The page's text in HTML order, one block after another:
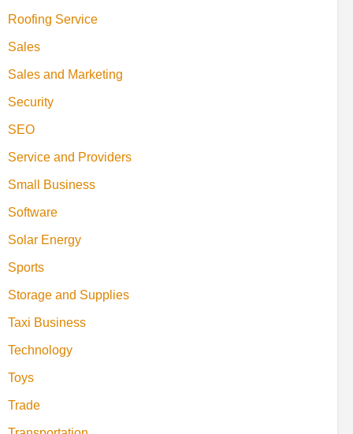
Roofing Service
Sales
Sales and Marketing
Security
SEO
Service and Providers
Small Business
Software
Solar Energy
Sports
Storage and Supplies
Taxi Business
Technology
Toys
Trade